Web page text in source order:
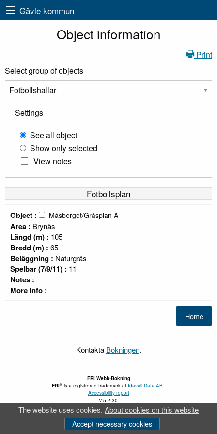
Gävle kommun
Object information
Print
Select group of objects
Settings
See all object
Show only selected
View notes
Fotbollsplan
Object : Måsberget/Gräsplan A
Area : Brynäs
Längd (m) : 105
Bredd (m) : 65
Beläggning : Naturgräs
Spelbar (7/9/11) : 11
Notes :
More info :
Kontakta Bokningen.
FRI Webb-Bokning
FRI® is a registrered trademark of Idavall Data AB
Accessibility report
v 5.2.30
The website uses cookies. About cookies on this website
Accept necessary cookies